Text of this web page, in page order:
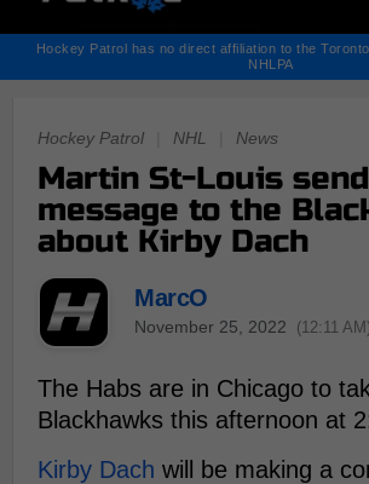
Hockey Patrol has no direct affiliation to the
NHLPA
Hockey Patrol NHL News
Martin St-Louis
message to the
about Kirby Dach
MarcO
November 25, 2022 (12:11
The Habs are in Chicago to
Blackhawks this afternoon at
Kirby Dach will be making a